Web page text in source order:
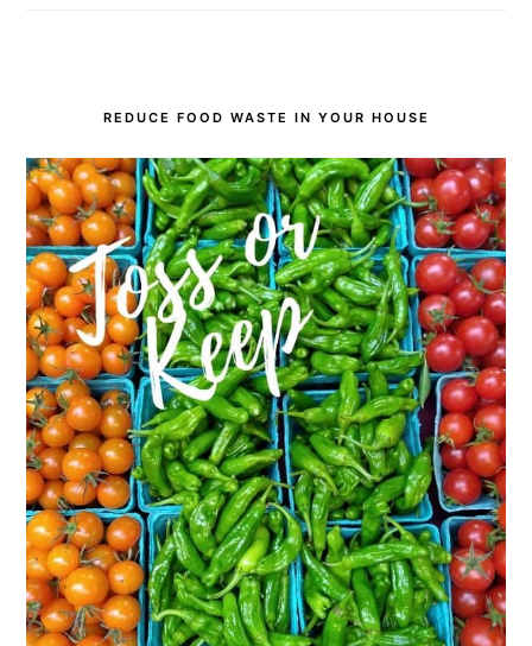
REDUCE FOOD WASTE IN YOUR HOUSE